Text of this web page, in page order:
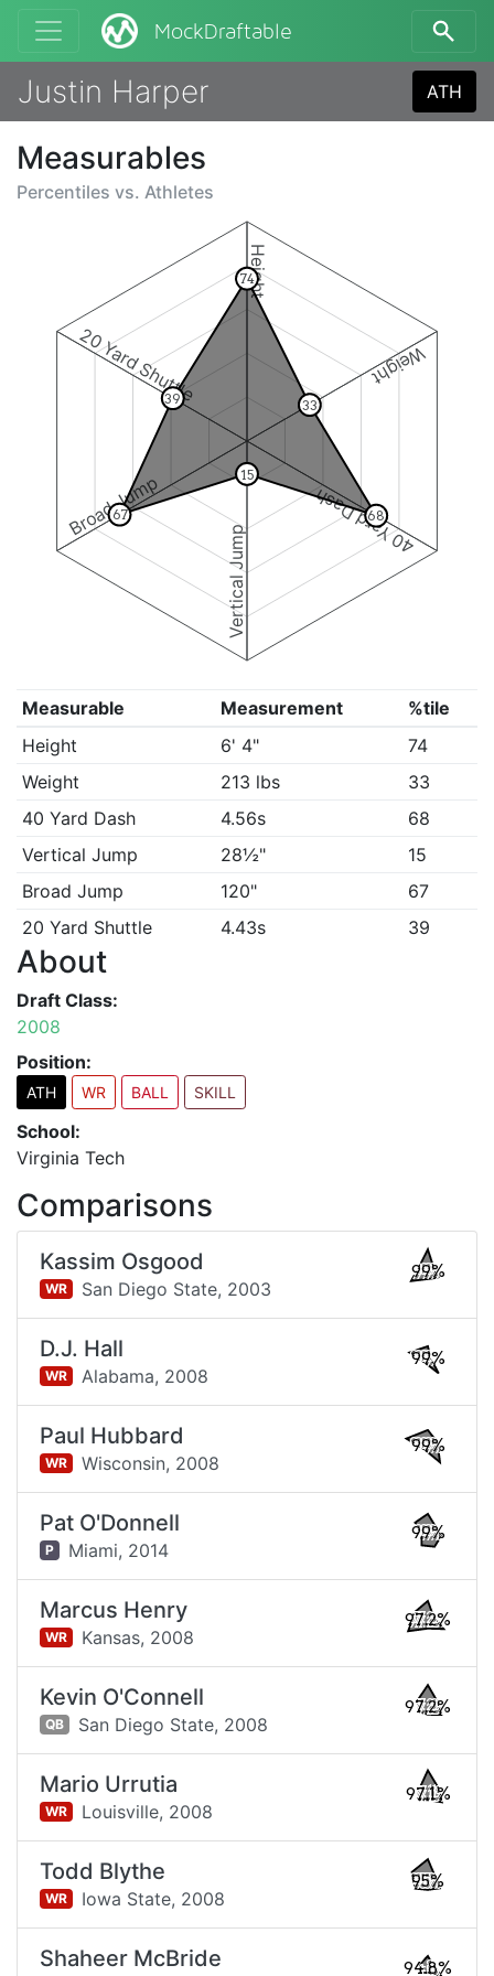
MockDraftable
Justin Harper ATH
Measurables
Percentiles vs. Athletes
Height
Weight
40 Yard Dash
Vertical Jump
Broad Jump
20 Yard Shuttle
74
33
68
15
67
39
Measurable Measurement
%tile
Height
6' 4"
74
Weight
213 lbs
33
40 Yard Dash
4.56s
68
Vertical Jump
28½"
15
Broad Jump
120"
67
20 Yard Shuttle
4.43s 39
About
Draft Class:
2008
Position:
ATH WR BALL SKILL
School:
Virginia Tech
Comparisons
Kassim Osgood
WR San Diego State, 2003
99%
D.J. Hall
WR Alabama, 2008
99%
Paul Hubbard
WR Wisconsin, 2008
99%
Pat O'Donnell
P Miami, 2014
99%
Marcus Henry
WR Kansas, 2008
97.2%
Kevin O'Connell
QB San Diego State, 2008
97.2%
Mario Urrutia
WR Louisville, 2008
97.1%
Todd Blythe
WR Iowa State, 2008
95%
Shaheer McBride 94.8%